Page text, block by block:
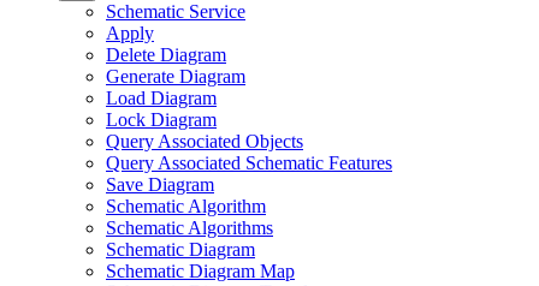
Schematic Service
Apply
Delete Diagram
Generate Diagram
Load Diagram
Lock Diagram
Query Associated Objects
Query Associated Schematic Features
Save Diagram
Schematic Algorithm
Schematic Algorithms
Schematic Diagram
Schematic Diagram Map